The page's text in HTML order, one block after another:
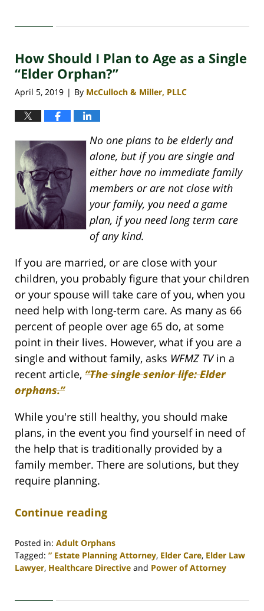
30,
4:07
pm
How Should I Plan to Age as a Single
“Elder Orphan?”
April 5, 2019 | By McCulloch & Miller, PLLC
No one plans to be elderly and
alone, but if you are single and
either have no immediate family
members or are not close with
your family, you need a game
plan, if you need long term care
of any kind.
If you are married, or are close with your
children, you probably figure that your children
or your spouse will take care of you, when you
need help with long-term care. As many as 66
percent of people over age 65 do, at some
point in their lives. However, what if you are a
single and without family, asks WFMZ TVin a
recent article, “The single senior life: Elder
orphans.”
While you're still healthy, you should make
plans, in the event you find yourself in need of
the help that is traditionally provided by a
family member. There are solutions, but they
require planning.
Continue reading
Posted in: Adult Orphans
Tagged: ” Estate Planning Attorney, Elder Care, Elder Law
Lawyer, Healthcare Directive and Power of Attorney
30,